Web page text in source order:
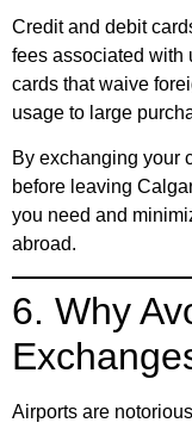
Credit and debit
fees associated with
cards that waive
usage to large
By exchanging your
before leaving
you need and
abroad.
6. Why
Airports are